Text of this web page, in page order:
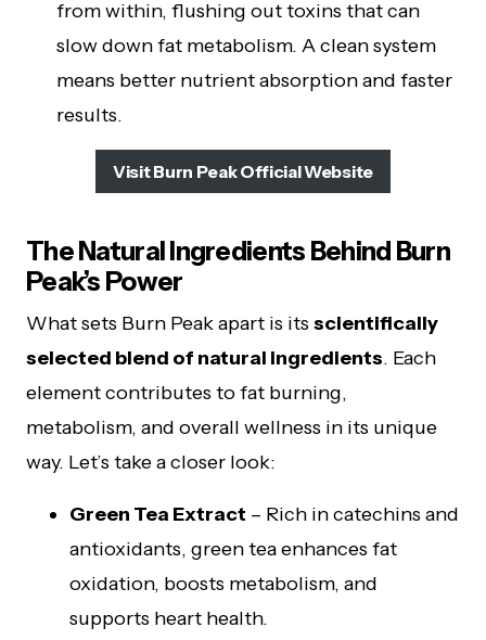
from within, flushing out toxins that can
slow down fat metabolism. A clean system
means better nutrient absorption and faster
results.
Visit Burn Peak Official Website
The Natural Ingredients Behind Burn
Peak’s Power
What sets Burn Peak apart is its scientifically
selected blend of natural ingredients. Each
element contributes to fat burning,
metabolism, and overall wellness in its unique
way. Let’s take a closer look:
Green Tea Extract – Rich in catechins and
antioxidants, green tea enhances fat
oxidation, boosts metabolism, and
supports heart health.